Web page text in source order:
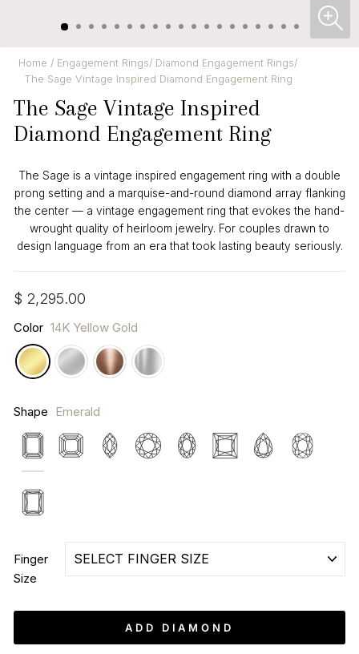
Home / Engagement Rings/ Diamond Engagement Rings/
The Sage Vintage Inspired Diamond Engagement Ring
The Sage Vintage Inspired
Diamond Engagement Ring
The Sage is a vintage inspired engagement ring with a double
prong setting and a marquise-and-round diamond array flanking
the center — a vintage engagement ring that evokes the hand-
wrought quality of heirloom jewelry. For couples drawn to
design language from an era that took lasting beauty seriously.
Regular
$ 2,295.00
Color 14K Yellow Gold
Shape Emerald
Emerald Asscher MarquiseRound Oval Princess Pear Cushion
Radiant
Finger
Size
ADD DIAMOND